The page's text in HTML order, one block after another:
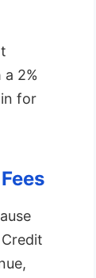
2%
for